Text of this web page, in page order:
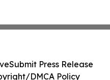
Submit Press Release
DMCA Policy